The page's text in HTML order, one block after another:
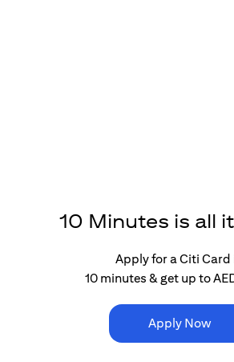
10 Minutes is all
Apply for a Citi Card
10 minutes & get up to
Apply Now